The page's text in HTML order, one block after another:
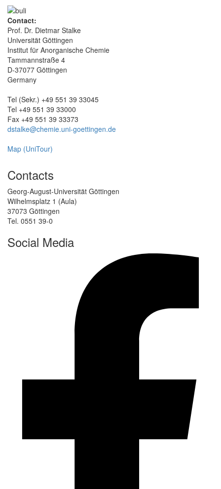
Contact:
Prof. Dr. Dietmar Stalke
Universität Göttingen
Institut für Anorganische Chemie
Tammannstraße 4
D-37077 Göttingen
Germany
Tel (Sekr.) +49 551 39 33045
Tel +49 551 39 33000
Fax +49 551 39 33373
dstalke@chemie.uni-goettingen.de
Map (UniTour)
Contacts
Georg-August-Universität Göttingen
Wilhelmsplatz 1 (Aula)
37073 Göttingen
Tel. 0551 39-0
Social Media